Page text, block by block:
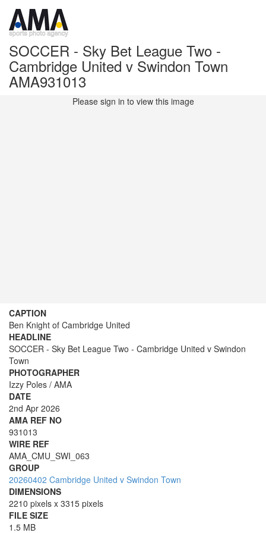
SOCCER - Sky Bet League Two -
Cambridge United v Swindon Town
AMA931013
Please sign in to view this image
CAPTION
Ben Knight of Cambridge United
HEADLINE
SOCCER - Sky Bet League Two - Cambridge United v Swindon
Town
PHOTOGRAPHER
Izzy Poles / AMA
DATE
2nd Apr 2026
AMA REF NO
931013
WIRE REF
AMA_CMU_SWI_063
GROUP
20260402 Cambridge United v Swindon Town
DIMENSIONS
2210 pixels x 3315 pixels
FILE SIZE
1.5 MB